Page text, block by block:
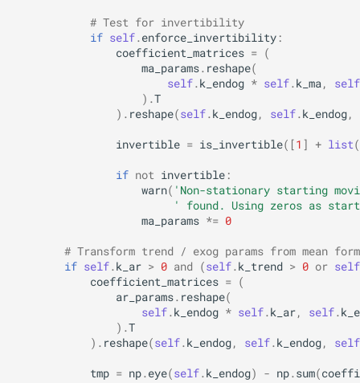
# Test for invertibility
if self. enforce_invertibility :
coefficient_matrices = (
ma_params. reshape(
self. k_endog * self. k_ma,
self
) .T
) . reshape(self. k_endog, self. k_endog,
invertible = is_invertible([1 ] + list(
if not invertible :
warn( 'Non-stationary starting
' found. Using zeros as
ma_params *= 0
# Transform trend / exog params from mean
if self. k_ar > 0 and (self. k_trend > 0 or self
coefficient_matrices = (
ar_params. reshape(
self. k_endog * self. k_ar, self.
) .T
) . reshape(self. k_endog, self. k_endog, self
tmp = np. eye(self. k_endog) - np. sum(